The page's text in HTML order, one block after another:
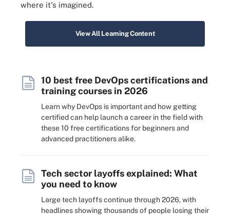
where it's imagined.
View All Learning Content
10 best free DevOps certifications and
training courses in 2026
Learn why DevOps is important and how getting
certified can help launch a career in the field with
these 10 free certifications for beginners and
advanced practitioners alike.
Tech sector layoffs explained: What
you need to know
Large tech layoffs continue through 2026, with
headlines showing thousands of people losing their